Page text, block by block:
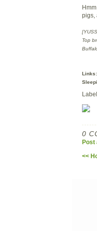
Hmm
pigs,
[
Top
Links:
0
Post
<<